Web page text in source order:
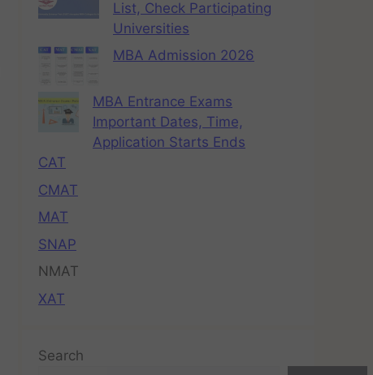
List, Check Participating
Universities
MBA Admission 2026
MBA Entrance Exams
Important Dates, Time,
Application Starts Ends
CAT
CMAT
MAT
SNAP
NMAT
XAT
Search